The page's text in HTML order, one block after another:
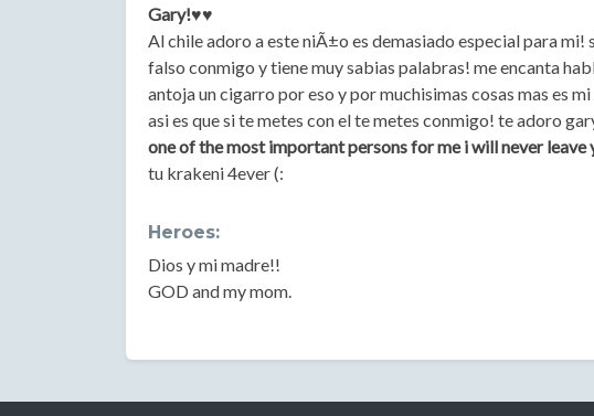
Gary!♥♥
Al chile adoro a este niÃ±o es demasiado especial para mi!
falso conmigo y tiene muy sabias palabras! me encanta
antoja un cigarro por eso y por muchisimas cosas mas es
asi es que si te metes con el te metes conmigo! te adoro
one of the most important persons for me i will never leave
tu krakeni 4ever (:
Heroes:
Dios y mi madre!!
GOD and my mom.